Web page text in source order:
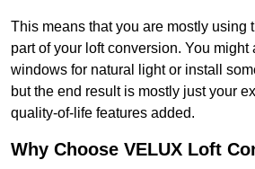
This means that you are mostly using
part of your loft conversion. You might
windows for natural light or install
but the end result is mostly just your
quality-of-life features added.
Why Choose VELUX Loft